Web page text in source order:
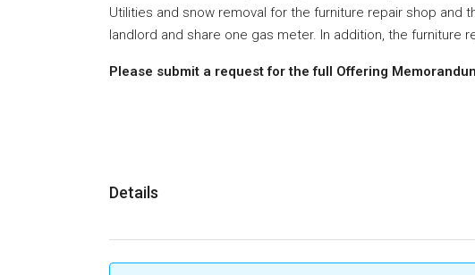
Utilities and snow removal for the furniture repair shop and
landlord and share one gas meter. In addition, the furniture
Please submit a request for the full Offering
Details